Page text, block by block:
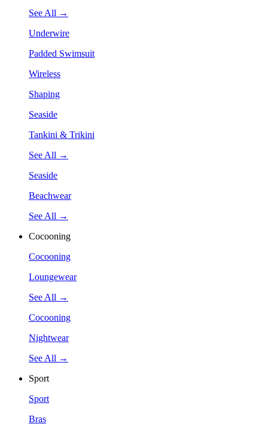
See All →
Underwire
Padded Swimsuit
Wireless
Shaping
Seaside
Tankini & Trikini
See All →
Seaside
Beachwear
See All →
Cocooning
Cocooning
Loungewear
See All →
Cocooning
Nightwear
See All →
Sport
Sport
Bras